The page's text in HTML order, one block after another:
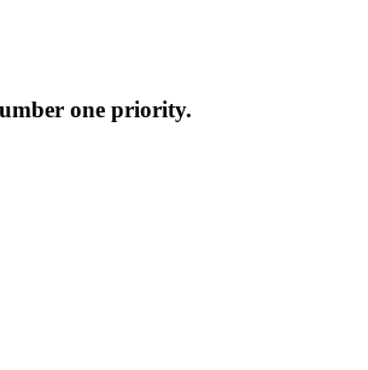
one priority.